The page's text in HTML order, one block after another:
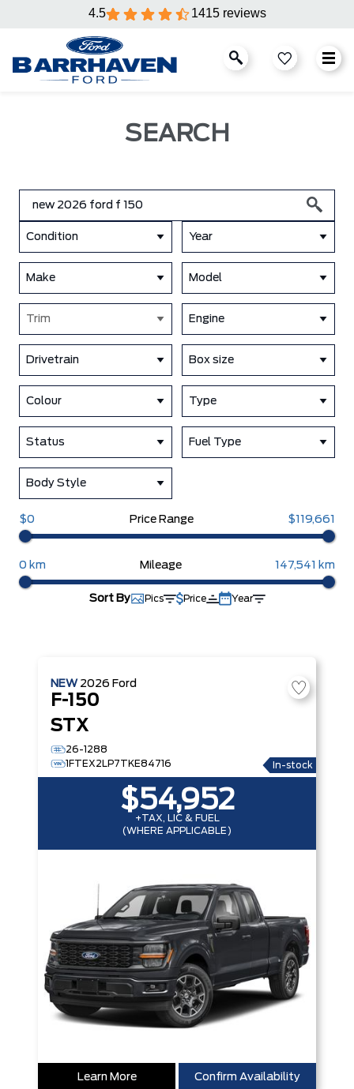
4.5 1415 reviews
SEARCH
Condition Year
Make Model
Trim Engine
Drivetrain Box size
Colour Type
Status Fuel Type
Body Style
$0 Price Range $119,661
0 km Mileage 147,541 km
Sort By Pics Price Year
NEW 2026 Ford
F-150
STX
26-1288
1FTEX2LP7TKE84716
In-stock
$54,952
+TAX, LIC & FUEL
(WHERE APPLICABLE)
Learn More Confirm Availability